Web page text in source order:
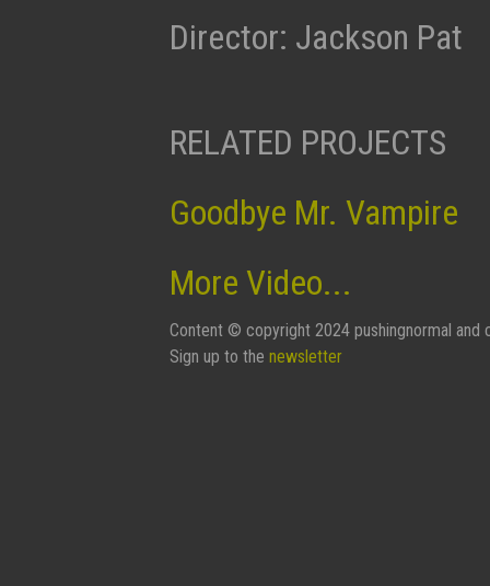
Director: Jackson Pat
RELATED PROJECTS
Goodbye Mr. Vampire
More Video...
Content © copyright 2024 pushingnormal and
Sign up to the newsletter